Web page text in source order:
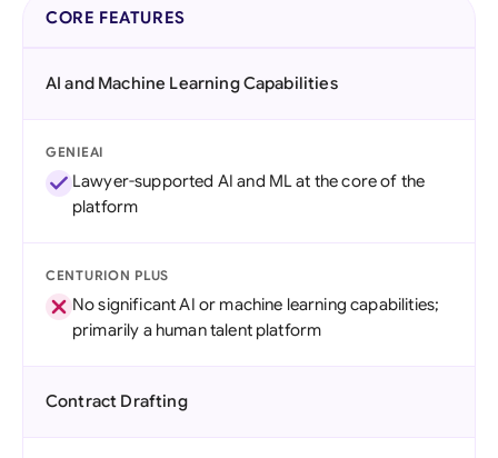
CORE FEATURES
AI and Machine Learning Capabilities
GENIEAI
Lawyer-supported AI and ML at the core of the
platform
CENTURION PLUS
No significant AI or machine learning capabilities;
primarily a human talent platform
Contract Drafting